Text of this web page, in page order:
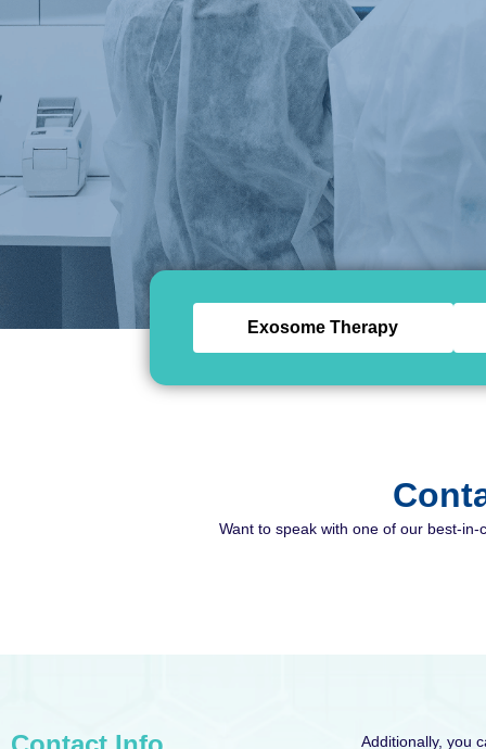
Exosome Therapy
Want to speak with one of our best-
Additionally, you